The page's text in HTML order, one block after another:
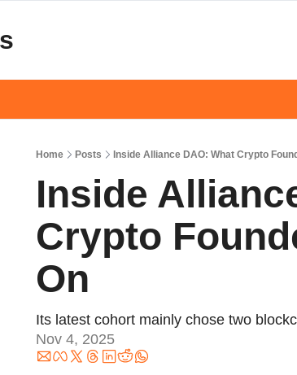
Home Posts Inside Alliance DAO: What Crypto
Inside
Crypto
On
Its latest cohort mainly chose two
Nov 4, 2025